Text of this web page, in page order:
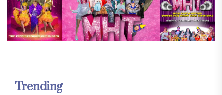
Trending